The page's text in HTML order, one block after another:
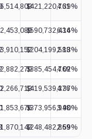
$421,220,761
4.39%
$590,732,434
6.16%
$204,199,588
2.13%
$385,454,769
4.02%
$419,539,376
4.37%
$373,956,948
3.90%
$248,482,869
2.59%